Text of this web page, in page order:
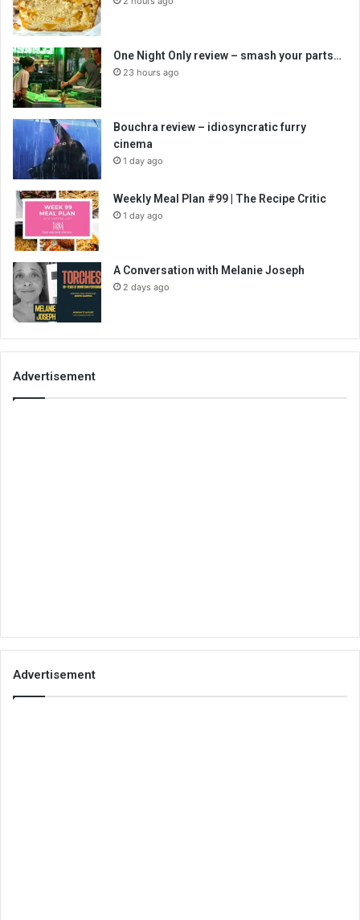
One Night Only review – smash your parts…
23 hours ago
Bouchra review – idiosyncratic furry
cinema
1 day ago
Weekly Meal Plan #99 | The Recipe Critic
1 day ago
A Conversation with Melanie Joseph
2 days ago
Advertisement
Advertisement